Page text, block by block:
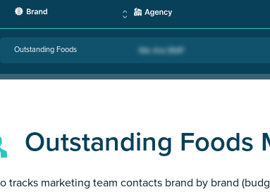
Outstanding Foods
Outstanding Foods
tracks marketing team contacts brand by brand